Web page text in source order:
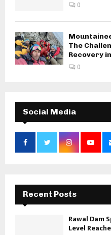
0
The
Recovery
0
Social Media
Recent Posts
Rawal Dam
Level